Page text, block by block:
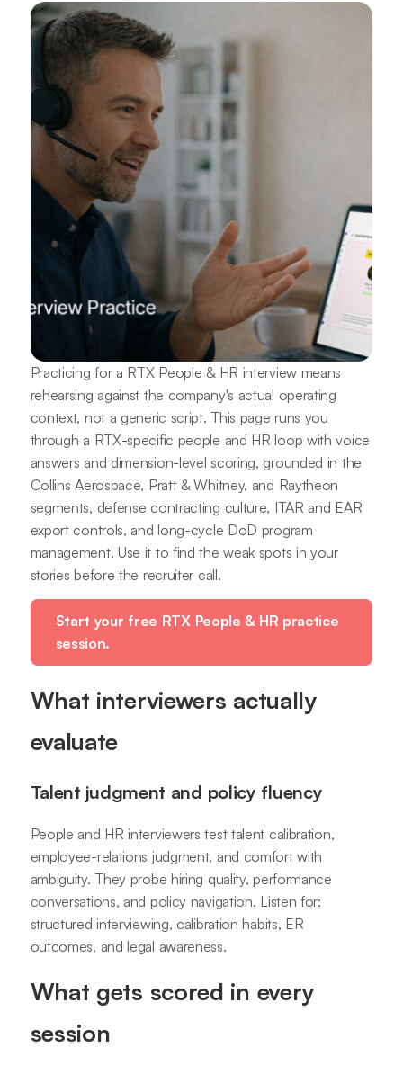
Practicing for a RTX People & HR interview means
rehearsing against the company's actual operating
context, not a generic script. This page runs you
through a RTX-specific people and HR loop with voice
answers and dimension-level scoring, grounded in the
Collins Aerospace, Pratt & Whitney, and Raytheon
segments, defense contracting culture, ITAR and EAR
export controls, and long-cycle DoD program
management. Use it to find the weak spots in your
stories before the recruiter call.
Start your free RTX People & HR practice
session.
What interviewers actually
evaluate
Talent judgment and policy fluency
People and HR interviewers test talent calibration,
employee-relations judgment, and comfort with
ambiguity. They probe hiring quality, performance
conversations, and policy navigation. Listen for:
structured interviewing, calibration habits, ER
outcomes, and legal awareness.
What gets scored in every
session